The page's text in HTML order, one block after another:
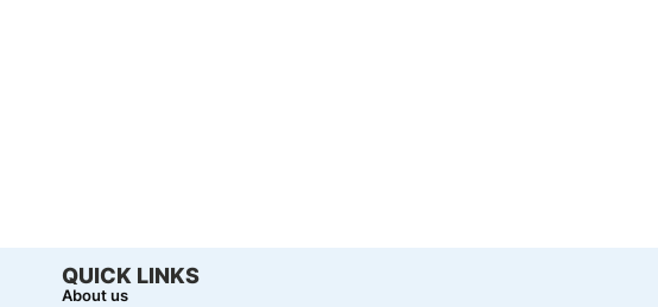
QUICK LINKS
About us